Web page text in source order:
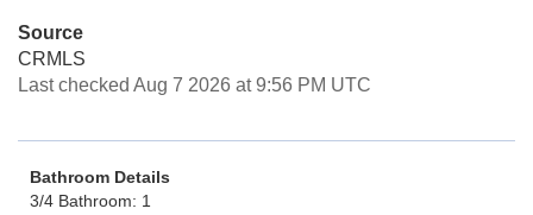
Source
CRMLS
Last checked Aug 7 2026 at 9:56 PM UTC
Bathroom Details
3/4 Bathroom: 1